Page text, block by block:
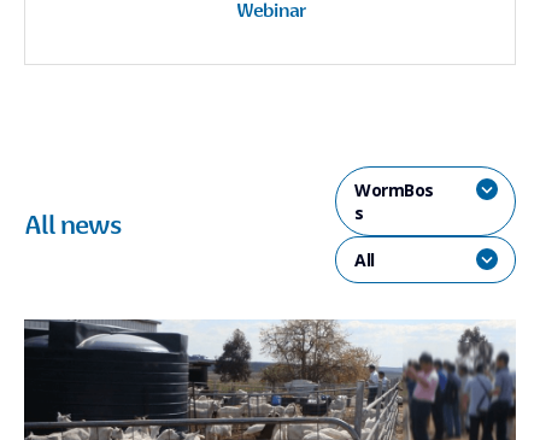
Webinar
All news
WormBos
s
All